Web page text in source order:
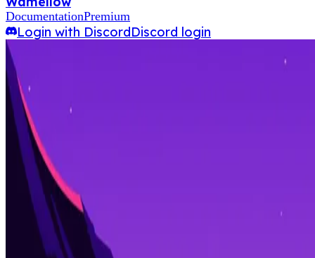
DocumentationPremium
Login with DiscordDiscord login